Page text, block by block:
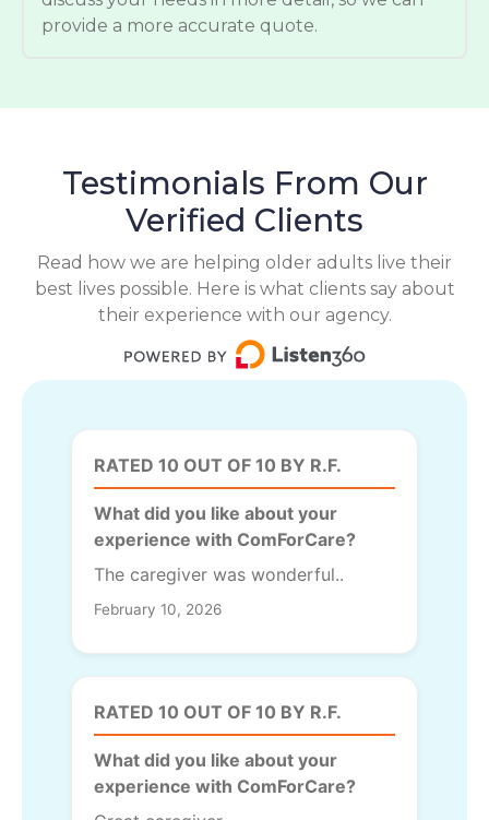
provide a more accurate quote.
Testimonials From Our
Verified Clients
Read how we are helping older adults live their
best lives possible. Here is what clients say about
their experience with our agency.
RATED 10 OUT OF 10 BY R.F.
What did you like about your
experience with ComForCare?
The caregiver was wonderful..
February 10, 2026
RATED 10 OUT OF 10 BY R.F.
What did you like about your
experience with ComForCare?